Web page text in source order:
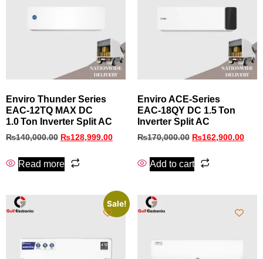
Enviro Thunder Series
EAC‑12TQ MAX DC
1.0 Ton Inverter Split AC
₨140,000.00 ₨128,999.00
Read more
Enviro ACE‑Series
EAC‑18QY DC 1.5 Ton
Inverter Split AC
₨170,000.00 ₨162,900.00
Add to cart
Sale!